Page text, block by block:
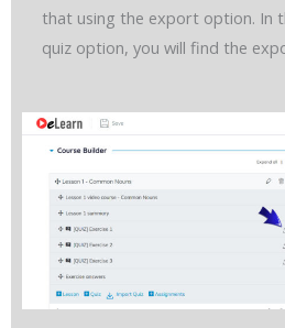
that using the export option. In
quiz option, you will find the